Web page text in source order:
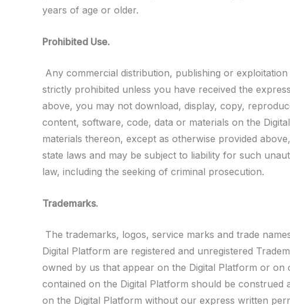
years of age or older.
Prohibited Use.
Any commercial distribution, publishing or
strictly prohibited unless you have received the
above, you may not download, display, copy,
content, software, code, data or materials on the
materials thereon, except as otherwise provided
state laws and may be subject to liability for such
law, including the seeking of criminal prosecution.
Trademarks.
The trademarks, logos, service marks and trade
Digital Platform are registered and unregistered
owned by us that appear on the Digital Platform or
contained on the Digital Platform should be
on the Digital Platform without our express written